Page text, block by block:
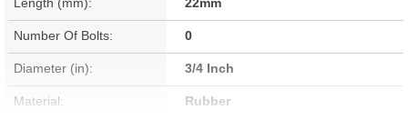
Number Of Bolts: 0
Diameter (in): 3/4 Inch
Material: Rubber